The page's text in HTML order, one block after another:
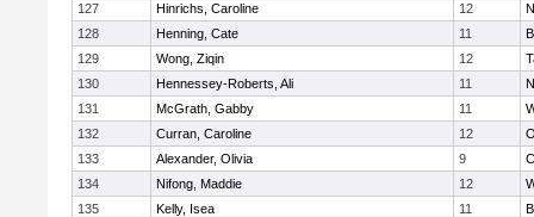
127
Hinrichs, Caroline 12
128
Henning, Cate 11
129
Wong, Ziqin 12
130
Hennessey-Roberts, Ali 11
131
McGrath, Gabby 11
132
Curran, Caroline 12
133
Alexander, Olivia 9
134
Nifong, Maddie 12
135
Kelly, Isea 11